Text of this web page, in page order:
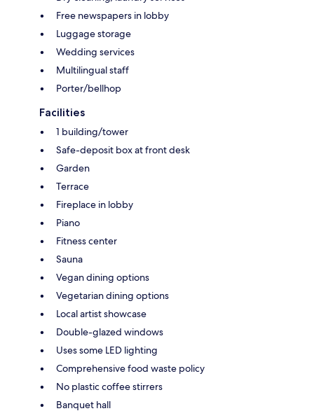
Free newspapers in lobby
Luggage storage
Wedding services
Multilingual staff
Porter/bellhop
Facilities
1 building/tower
Safe-deposit box at front desk
Garden
Terrace
Fireplace in lobby
Piano
Fitness center
Sauna
Vegan dining options
Vegetarian dining options
Local artist showcase
Double-glazed windows
Uses some LED lighting
Comprehensive food waste policy
No plastic coffee stirrers
Banquet hall